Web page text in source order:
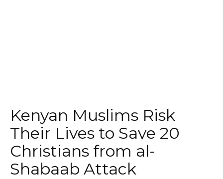
Kenyan Muslims Risk
Their Lives to Save 20
Christians from al-
Shabaab Attack